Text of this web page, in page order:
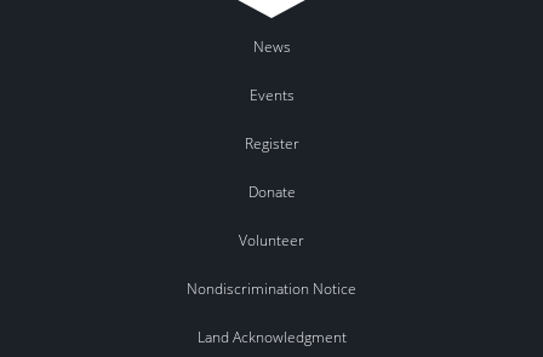
News
Events
Register
Donate
Volunteer
Nondiscrimination Notice
Land Acknowledgment